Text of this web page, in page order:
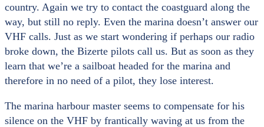
country. Again we try to contact the coastguard along the
way, but still no reply. Even the marina doesn’t answer our
VHF calls. Just as we start wondering if perhaps our radio
broke down, the Bizerte pilots call us. But as soon as they
learn that we’re a sailboat headed for the marina and
therefore in no need of a pilot, they lose interest.
The marina harbour master seems to compensate for his
silence on the VHF by frantically waving at us from the